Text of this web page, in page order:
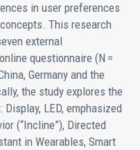
in user preferences
This research
external
questionnaire (N =
Germany and the
the study explores the
LED, emphasized
(“Incline”), Directed
in Wearables, Smart